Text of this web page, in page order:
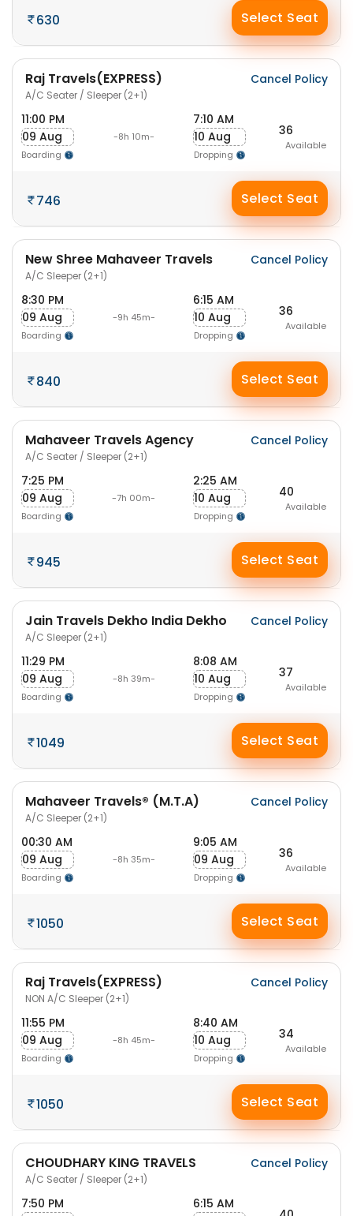
630 Select Seat
Raj Travels(EXPRESS)
A/C Seater / Sleeper (2+1)
Cancel Policy
11:00 PM
09 Aug
Boarding
-8h 10m-
7:10 AM
10 Aug
Dropping
36
Available
746 Select Seat
New Shree Mahaveer Travels
A/C Sleeper (2+1)
Cancel Policy
8:30 PM
09 Aug
Boarding
-9h 45m-
6:15 AM
10 Aug
Dropping
36
Available
840 Select Seat
Mahaveer Travels Agency
A/C Seater / Sleeper (2+1)
Cancel Policy
7:25 PM
09 Aug
Boarding
-7h 00m-
2:25 AM
10 Aug
Dropping
40
Available
945 Select Seat
Jain Travels Dekho India Dekho
A/C Sleeper (2+1)
Cancel Policy
11:29 PM
09 Aug
Boarding
-8h 39m-
8:08 AM
10 Aug
Dropping
37
Available
1049 Select Seat
Mahaveer Travels® (M.T.A)
A/C Sleeper (2+1)
Cancel Policy
00:30 AM
09 Aug
Boarding
-8h 35m-
9:05 AM
09 Aug
Dropping
36
Available
1050 Select Seat
Raj Travels(EXPRESS)
NON A/C Sleeper (2+1)
Cancel Policy
11:55 PM
09 Aug
Boarding
-8h 45m-
8:40 AM
10 Aug
Dropping
34
Available
1050 Select Seat
CHOUDHARY KING TRAVELS
A/C Seater / Sleeper (2+1)
Cancel Policy
7:50 PM
6:15 AM